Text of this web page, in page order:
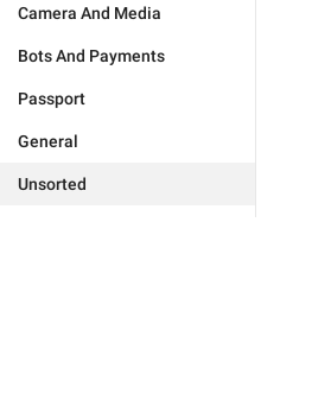
Camera And Media
Bots And Payments
Passport
General
Unsorted